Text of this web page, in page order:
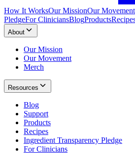
How It WorksOur MissionOur Movement
PledgeFor CliniciansBlogProducts
About
Our Mission
Our Movement
Merch
Resources
Blog
Support
Products
Recipes
Ingredient Transparency Pledge
For Clinicians